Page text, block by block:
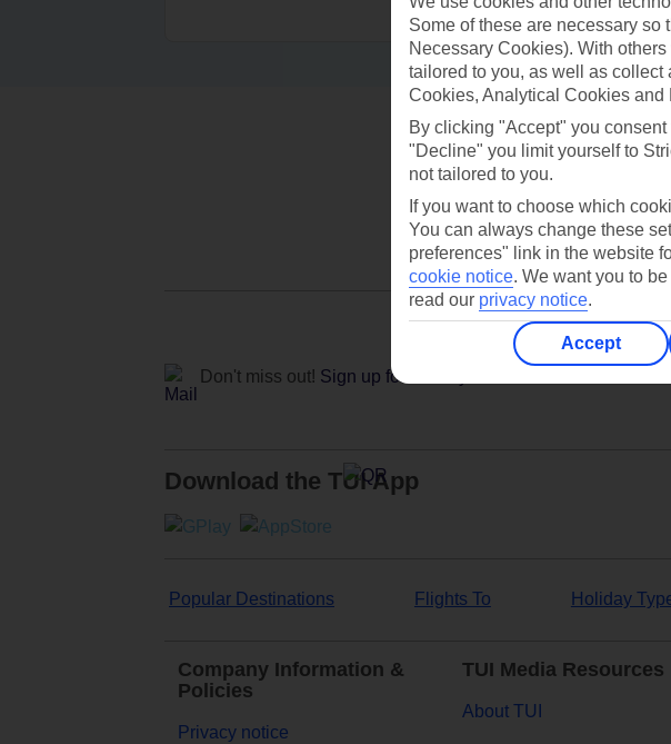
Can’t
Don't miss out! Sign up for holiday offers
Download the TUI App
Popular Destinations Flights To Holiday
Company Information &
Policies
Privacy notice
TUI Media Resources
About TUI
Some of these are necessary
Necessary Cookies). With
tailored to you, as well as collect
Cookies, Analytical Cookies and
By clicking "Accept" you
"Decline" you limit yourself to
not tailored to you.
If you want to choose which
You can always change these
preferences" link in the website
cookie notice. We want you to
read our privacy notice.
Accept